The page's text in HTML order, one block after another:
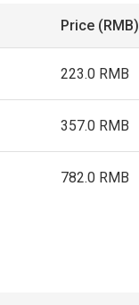
Price (RMB)
223.0 RMB
357.0 RMB
782.0 RMB